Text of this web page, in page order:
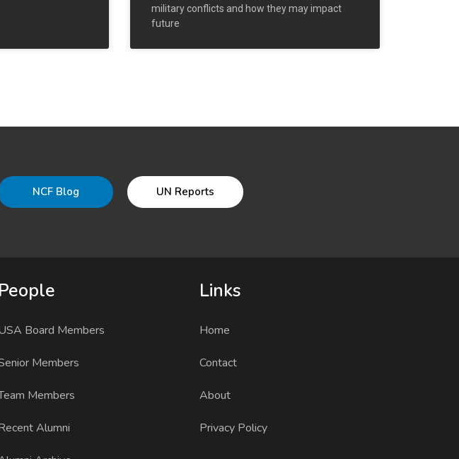
military conflicts and how they may impact
future
NCF Blog UN Reports
People
Board Members
Members
Members
Alumni
Links
Home
Contact
About
Privacy Policy